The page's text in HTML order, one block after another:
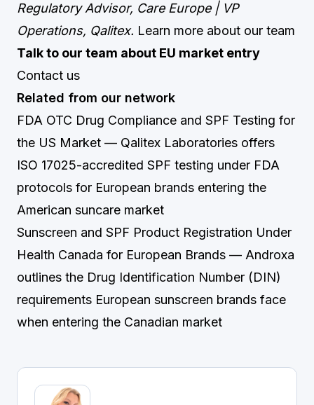
Regulatory Advisor, Care Europe | VP
Operations, Qalitex. Learn more about our team
Talk to our team about EU market entry
Contact us
Related from our network
FDA OTC Drug Compliance and SPF Testing for
the US Market — Qalitex Laboratories offers
ISO 17025-accredited SPF testing under FDA
protocols for European brands entering the
American suncare market
Sunscreen and SPF Product Registration Under
Health Canada for European Brands — Androxa
outlines the Drug Identification Number (DIN)
requirements European sunscreen brands face
when entering the Canadian market